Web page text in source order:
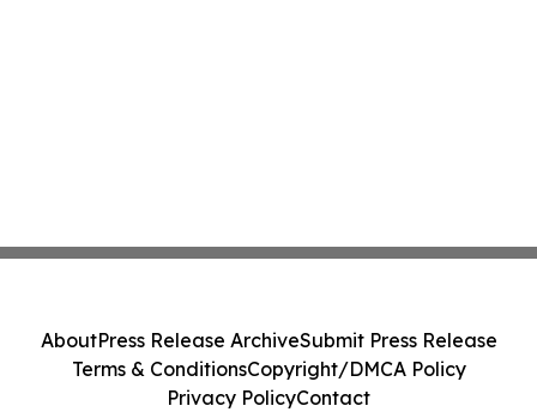
AboutPress Release ArchiveSubmit Press Release
Terms & ConditionsCopyright/DMCA Policy
Privacy PolicyContact